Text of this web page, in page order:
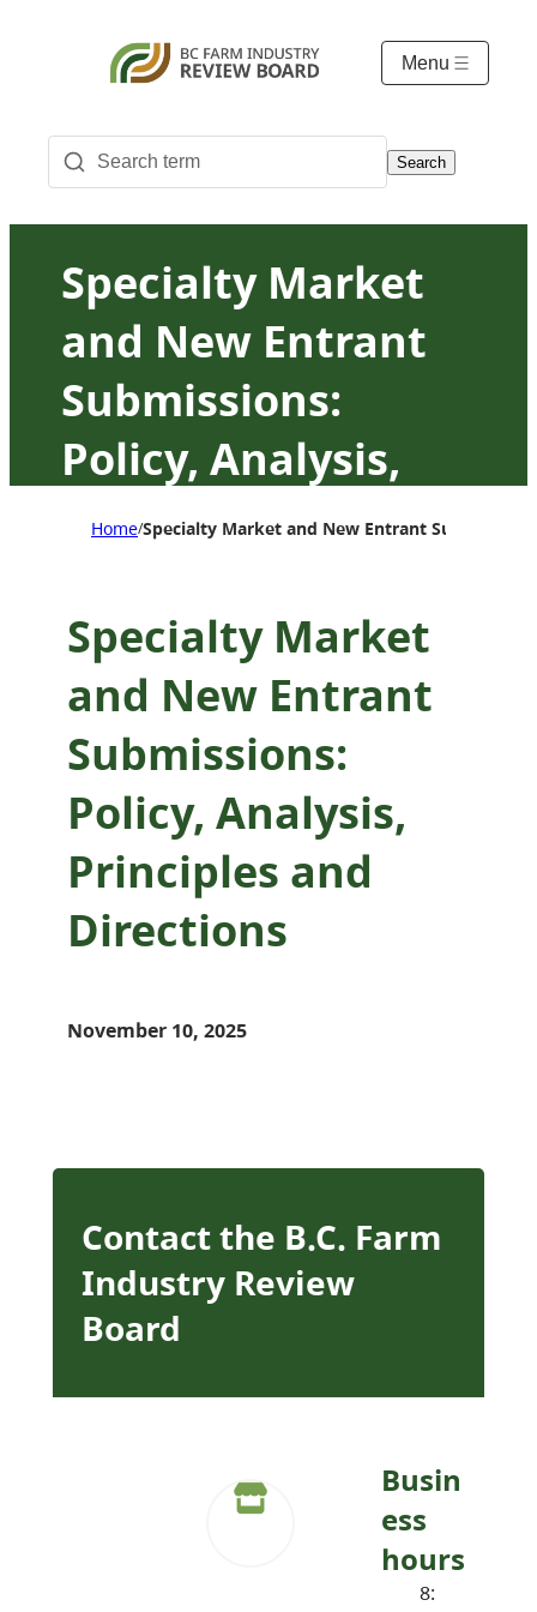
Menu
Search
Specialty Market
and New Entrant
Submissions:
Policy, Analysis,
Principles and
Home/Specialty Market and New Entrant
Specialty Market
and New Entrant
Submissions:
Policy, Analysis,
Principles and
Directions
November 10, 2025
Contact the B.C. Farm
Industry Review
Board
Busin
ess
hours
8: